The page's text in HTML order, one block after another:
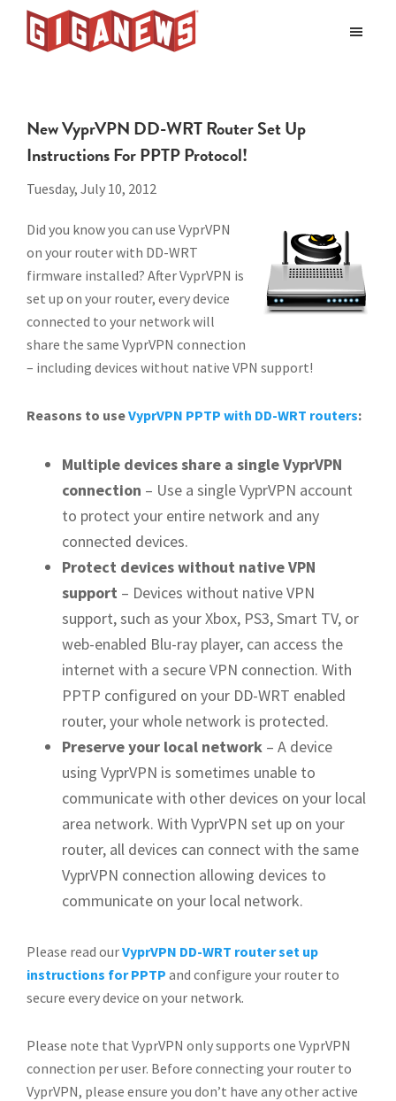
Skip
Skip
Usenet
Provider
New VyprVPN DD-WRT Router Set Up
Instructions For PPTP Protocol!
Tuesday, July 10, 2012
Did you know you can use VyprVPN
on your router with DD-WRT
firmware installed? After VyprVPN is
set up on your router, every device
connected to your network will
share the same VyprVPN connection
– including devices without native VPN support!
Reasons to useVyprVPN PPTP with DD-WRT routers:
Multiple devices share a single VyprVPN
connection – Use a single VyprVPN account
to protect your entire network and any
connected devices.
Protect devices without native VPN
support – Devices without native VPN
support, such as your Xbox, PS3, Smart TV, or
web-enabled Blu-ray player, can access the
internet with a secure VPN connection. With
PPTP configured on your DD-WRT enabled
router, your whole network is protected.
Preserve your local network – A device
using VyprVPN is sometimes unable to
communicate with other devices on your local
area network. With VyprVPN set up on your
router, all devices can connect with the same
VyprVPN connection allowing devices to
communicate on your local network.
Please read ourVyprVPN DD-WRT router set up
instructions for PPTP and configure your router to
secure every device on your network.
Please note that VyprVPN only supports one VyprVPN
connection per user. Before connecting your router to
VyprVPN, please ensure you don’t have any other active